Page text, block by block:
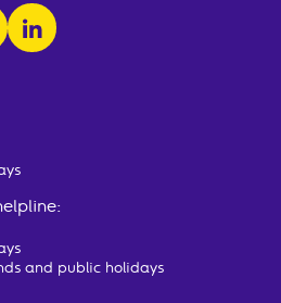
and public holidays
facebook
us on tiktok
follow us on linkedin